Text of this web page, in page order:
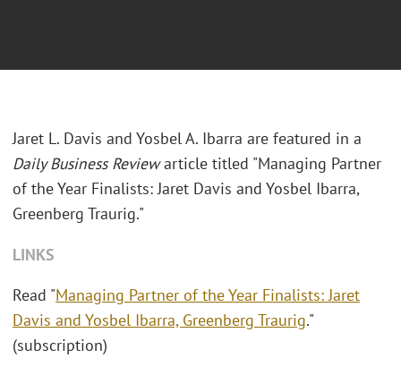
Jaret L. Davis and Yosbel A. Ibarra are featured in a
Daily Business Reviewarticle titled "Managing Partner
of the Year Finalists: Jaret Davis and Yosbel Ibarra,
Greenberg Traurig."
LINKS
Read "Managing Partner of the Year Finalists: Jaret
Davis and Yosbel Ibarra, Greenberg Traurig."
(subscription)